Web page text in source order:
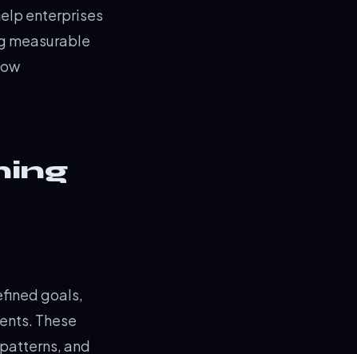
enterprises
measurable
goals,
These
and